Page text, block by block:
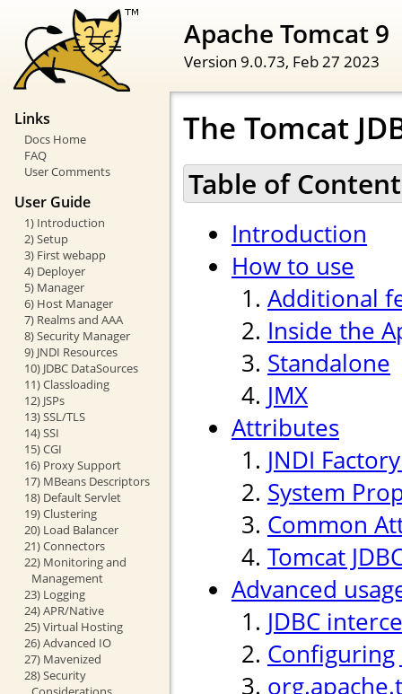
Apache Tomcat 9
Version 9.0.73, Feb 27 2023
Links
Docs Home
FAQ
User Comments
User Guide
1) Introduction
2) Setup
3) First webapp
4) Deployer
5) Manager
6) Host Manager
7) Realms and AAA
8) Security Manager
9) JNDI Resources
10) JDBC DataSources
11) Classloading
12) JSPs
13) SSL/TLS
14) SSI
15) CGI
16) Proxy Support
17) MBeans Descriptors
18) Default Servlet
19) Clustering
20) Load Balancer
21) Connectors
22) Monitoring and
Management
23) Logging
24) APR/Native
25) Virtual Hosting
26) Advanced IO
27) Mavenized
28) Security
The Tomcat
Table of
Introduction
How to use
Additional
Inside the
Standalone
JMX
Attributes
JNDI
System
Common
Tomcat
Advanced
JDBC
Configuring